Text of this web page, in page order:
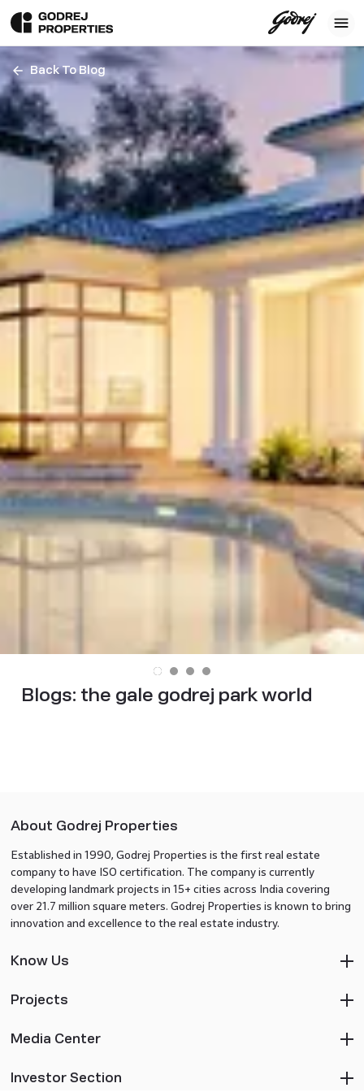
Back To Blog
Blogs: the gale godrej park world
About Godrej Properties
Established in 1990, Godrej Properties is the first real estate
company to have ISO certification. The company is currently
developing landmark projects in 15+ cities across India covering
over 21.7 million square meters. Godrej Properties is known to bring
innovation and excellence to the real estate industry.
Know Us
Projects
Media Center
Investor Section